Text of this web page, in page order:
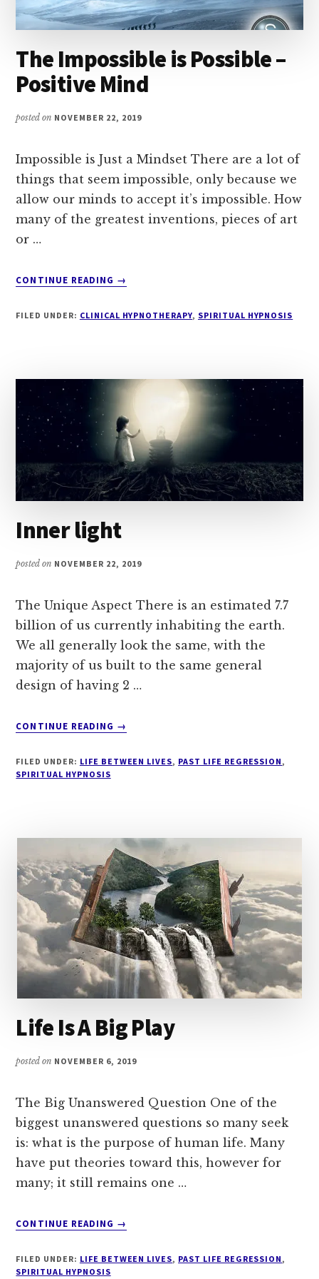
The Impossible is Possible –
Positive Mind
posted on NOVEMBER 22, 2019
Impossible is Just a Mindset There are a lot of
things that seem impossible, only because we
allow our minds to accept it’s impossible. How
many of the greatest inventions, pieces of art
or …
CONTINUE READING
ABOUT
IS
MIND
→
FILED UNDER: CLINICAL HYPNOTHERAPY, SPIRITUAL HYPNOSIS
Inner light
posted on NOVEMBER 22, 2019
The Unique Aspect There is an estimated 7.7
billion of us currently inhabiting the earth.
We all generally look the same, with the
majority of us built to the same general
design of having 2 …
CONTINUE READING
ABOUT
→
FILED UNDER: LIFE BETWEEN LIVES, PAST LIFE REGRESSION,
SPIRITUAL HYPNOSIS
Life Is A Big Play
posted on NOVEMBER 6, 2019
The Big Unanswered Question One of the
biggest unanswered questions so many seek
is: what is the purpose of human life. Many
have put theories toward this, however for
many; it still remains one …
CONTINUE READING
ABOUT
A
→
FILED UNDER: LIFE BETWEEN LIVES, PAST LIFE REGRESSION,
SPIRITUAL HYPNOSIS